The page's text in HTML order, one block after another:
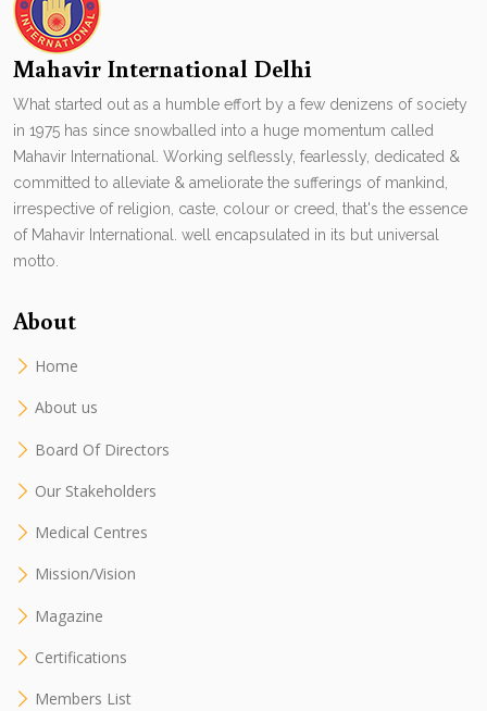
Mahavir International Delhi
What started out as a humble effort by a few denizens of society
in 1975 has since snowballed into a huge momentum called
Mahavir International. Working selflessly, fearlessly, dedicated &
committed to alleviate & ameliorate the sufferings of mankind,
irrespective of religion, caste, colour or creed, that's the essence
of Mahavir International. well encapsulated in its but universal
motto.
About
Home
About us
Board Of Directors
Our Stakeholders
Medical Centres
Mission/Vision
Magazine
Certifications
Members List